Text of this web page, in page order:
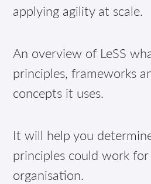
applying agility at scale.
An overview of LeSS
principles, frameworks
concepts it uses.
It will help you
principles could work
organisation.